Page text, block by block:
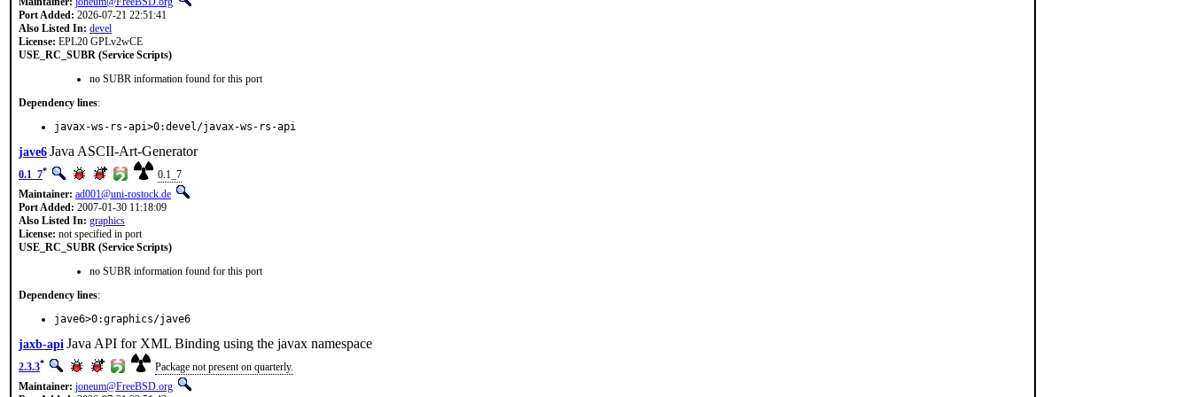
Port Added: 2026-07-21 22:51:41
Also Listed In: devel
License: EPL20 GPLv2wCE
USE_RC_SUBR (Service Scripts)
no SUBR information found for this port
Dependency lines:
javax-ws-rs-api>0:devel/javax-ws-rs-api
jave6Java ASCII-Art-Generator
0.1_7*
0.1_7
Maintainer: ad001@uni-rostock.de
Port Added: 2007-01-30 11:18:09
Also Listed In: graphics
License: not specified in port
USE_RC_SUBR (Service Scripts)
no SUBR information found for this port
Dependency lines:
jave6>0:graphics/jave6
jaxb-api Java API for XML Binding using the javax namespace
2.3.3*
Package not present on quarterly.
Maintainer: joneum@FreeBSD.org